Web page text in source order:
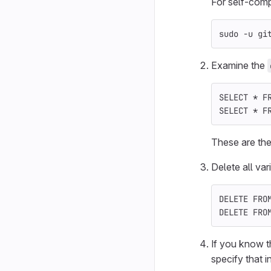
sudo -u
Examine the
SELECT *
SELECT *
These are
Delete all
DELETE
DELETE
If you know
specify that